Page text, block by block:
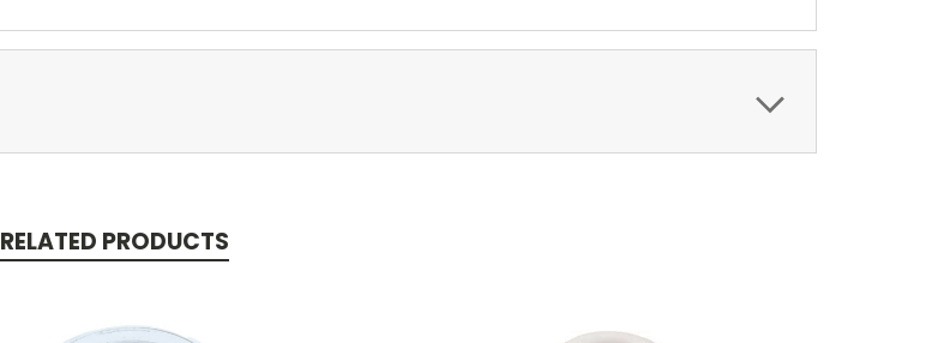
RELATED PRODUCTS